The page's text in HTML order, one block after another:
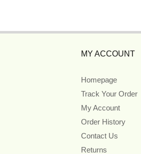
MY ACCOUNT
Homepage
Track Your Order
My Account
Order History
Contact Us
Returns